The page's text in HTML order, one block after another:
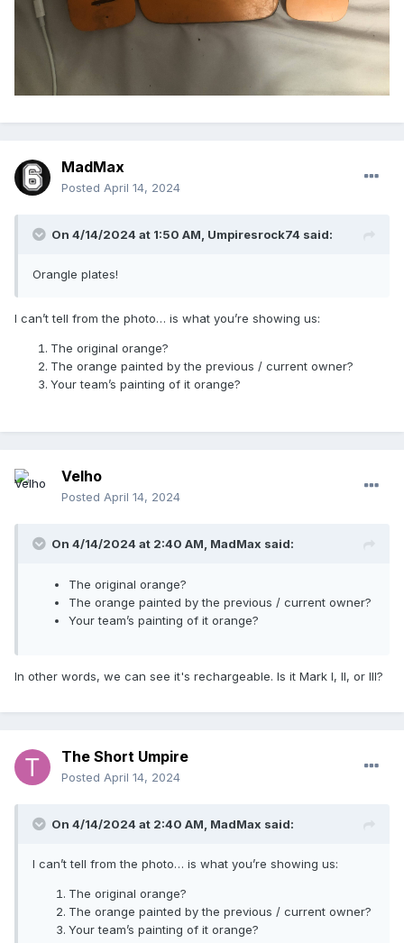
MadMax
Posted April 14, 2024
On 4/14/2024 at 1:50 AM, Umpiresrock74 said:
Orangle plates!
I can’t tell from the photo… is what you’re showing us:
The original orange?
The orange painted by the previous / current owner?
Your team’s painting of it orange?
Velho
Posted April 14, 2024
On 4/14/2024 at 2:40 AM, MadMax said:
The original orange?
The orange painted by the previous / current owner?
Your team’s painting of it orange?
In other words, we can see it's rechargeable. Is it Mark I, II, or III?
The Short Umpire
Posted April 14, 2024
On 4/14/2024 at 2:40 AM, MadMax said:
I can’t tell from the photo… is what you’re showing us:
The original orange?
The orange painted by the previous / current owner?
Your team’s painting of it orange?